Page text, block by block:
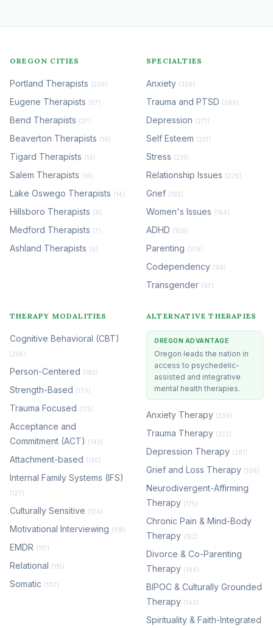
OREGON CITIES
Portland Therapists (204)
Eugene Therapists (57)
Bend Therapists (27)
Beaverton Therapists (19)
Tigard Therapists (18)
Salem Therapists (16)
Lake Oswego Therapists (14)
Hillsboro Therapists (8)
Medford Therapists (7)
Ashland Therapists (6)
SPECIALTIES
Anxiety (336)
Trauma and PTSD (288)
Depression (271)
Self Esteem (231)
Stress (231)
Relationship Issues (226)
Grief (193)
Women's Issues (184)
ADHD (159)
Parenting (109)
Codependency (98)
Transgender (97)
THERAPY MODALITIES
Cognitive Behavioral (CBT)
(205)
Person-Centered (183)
Strength-Based (179)
Trauma Focused (175)
Acceptance and
Commitment (ACT) (143)
Attachment-based (130)
Internal Family Systems (IFS)
(127)
Culturally Sensitive (124)
Motivational Interviewing (118)
EMDR (117)
Relational (115)
Somatic (107)
ALTERNATIVE THERAPIES
OREGON ADVANTAGE
Oregon leads the nation in
access to psychedelic-
assisted and integrative
mental health therapies.
Anxiety Therapy (339)
Trauma Therapy (323)
Depression Therapy (281)
Grief and Loss Therapy (196)
Neurodivergent-Affirming
Therapy (175)
Chronic Pain & Mind-Body
Therapy (152)
Divorce & Co-Parenting
Therapy (144)
BIPOC & Culturally Grounded
Therapy (143)
Spirituality & Faith-Integrated